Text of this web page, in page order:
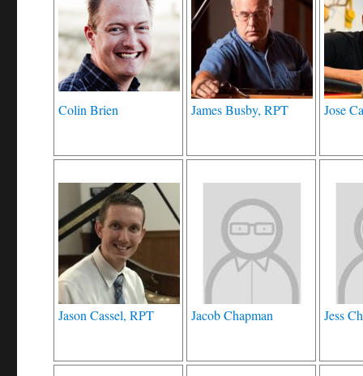
Colin Brien James Busby, RPT Jose
Jason Cassel, RPT Jacob Chapman Jess